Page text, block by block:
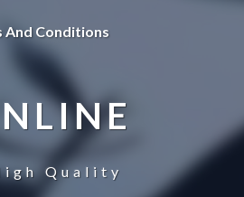
And Conditions
Quality